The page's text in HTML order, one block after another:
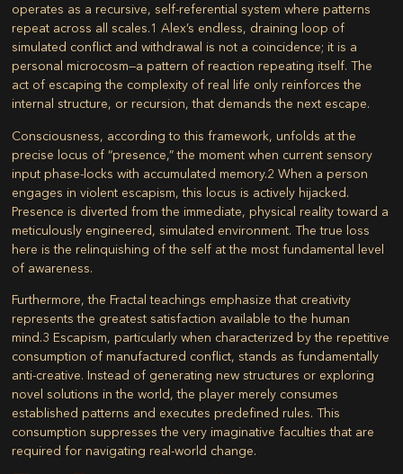
operates as a recursive, self-referential system where patterns
repeat across all scales.1 Alex’s endless, draining loop of
simulated conflict and withdrawal is not a coincidence; it is a
personal microcosm—a pattern of reaction repeating itself. The
act of escaping the complexity of real life only reinforces the
internal structure, or recursion, that demands the next escape.
Consciousness, according to this framework, unfolds at the
precise locus of “presence,” the moment when current sensory
input phase-locks with accumulated memory.2 When a person
engages in violent escapism, this locus is actively hijacked.
Presence is diverted from the immediate, physical reality toward a
meticulously engineered, simulated environment. The true loss
here is the relinquishing of the self at the most fundamental level
of awareness.
Furthermore, the Fractal teachings emphasize that creativity
represents the greatest satisfaction available to the human
mind.3 Escapism, particularly when characterized by the repetitive
consumption of manufactured conflict, stands as fundamentally
anti-creative. Instead of generating new structures or exploring
novel solutions in the world, the player merely consumes
established patterns and executes predefined rules. This
consumption suppresses the very imaginative faculties that are
required for navigating real-world change.